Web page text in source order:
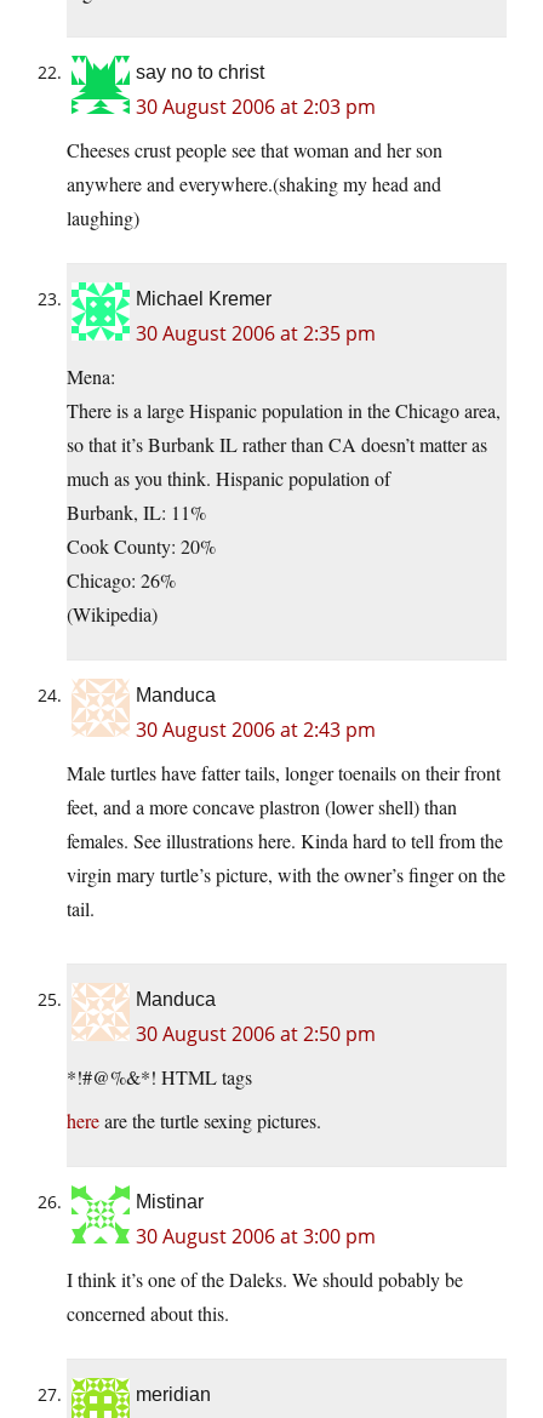
say no to christ
30 August 2006 at 2:03 pm
Cheeses crust people see that woman and her son
anywhere and everywhere.(shaking my head and
laughing)
Michael Kremer
30 August 2006 at 2:35 pm
Mena:
There is a large Hispanic population in the Chicago area,
so that it’s Burbank IL rather than CA doesn’t matter as
much as you think. Hispanic population of
Burbank, IL: 11%
Cook County: 20%
Chicago: 26%
(Wikipedia)
Manduca
30 August 2006 at 2:43 pm
Male turtles have fatter tails, longer toenails on their front
feet, and a more concave plastron (lower shell) than
females. See illustrationshere. Kinda hard to tell from the
virgin mary turtle’s picture, with the owner’s finger on the
tail.
Manduca
30 August 2006 at 2:50 pm
*!#@%&*! HTML tags
hereare the turtle sexing pictures.
Mistinar
30 August 2006 at 3:00 pm
I think it’s one of the Daleks. We should pobably be
concerned about this.
meridian